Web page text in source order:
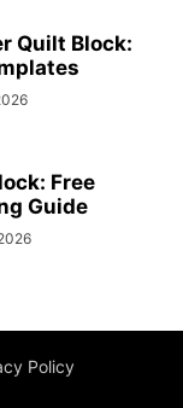
Quilt Block:
Free
Guide
Policy